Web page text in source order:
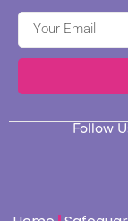
Follow